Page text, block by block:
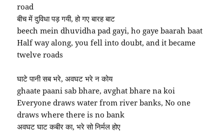
road
बीच में दुविधा पड़ गयी, हो गए बारह बाट
beech mein dhuvidha pad gayi, ho gaye baarah baat
Half way along, you fell into doubt, and it became
twelve roads
घाटे पानी सब भरे, अवघट भरे न कोय
ghaate paani sab bhare, avghat bhare na koi
Everyone draws water from river banks, No one
draws where there is no bank
अवघट घाट कबीर का, भरे सो निर्मल होए